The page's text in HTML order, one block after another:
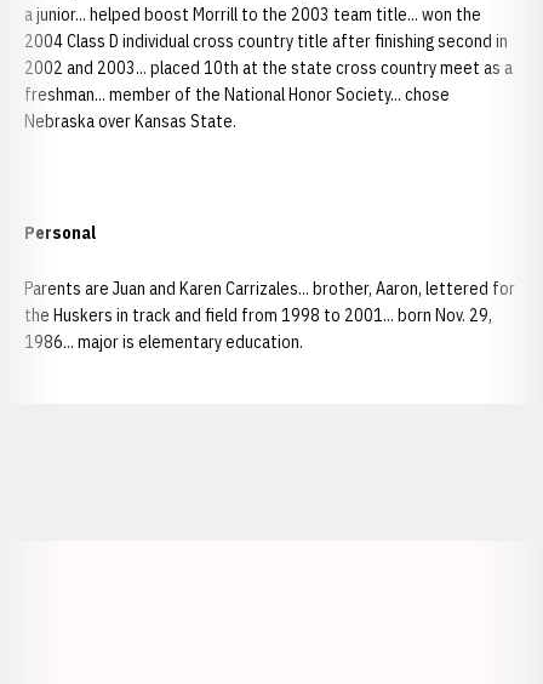
a junior... helped boost Morrill to the 2003 team title... won the
2004 Class D individual cross country title after finishing second in
2002 and 2003... placed 10th at the state cross country meet as a
freshman... member of the National Honor Society... chose
Nebraska over Kansas State.
Personal
Parents are Juan and Karen Carrizales... brother, Aaron, lettered for
the Huskers in track and field from 1998 to 2001... born Nov. 29,
1986... major is elementary education.